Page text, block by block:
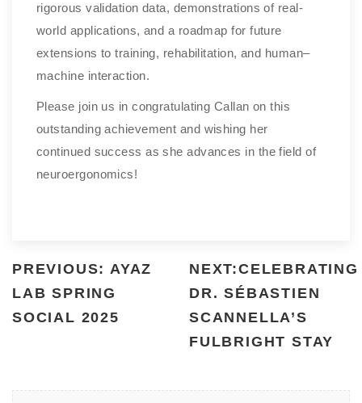
rigorous validation data, demonstrations of real-
world applications, and a roadmap for future
extensions to training, rehabilitation, and human–
machine interaction.
Please join us in congratulating Callan on this
outstanding achievement and wishing her
continued success as she advances in the field of
neuroergonomics!
PREVIOUS: AYAZ
LAB SPRING
SOCIAL 2025
NEXT:CELEBRATING
DR. SÉBASTIEN
SCANNELLA’S
FULBRIGHT STAY